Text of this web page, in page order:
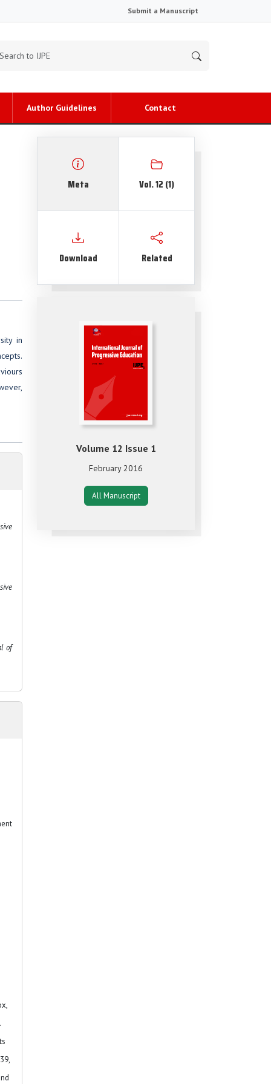
Submit a Manuscript
Author Guidelines Contact
in
of
Meta Vol. 12 (1)
Download Related
Volume 12 Issue 1
February 2016
All Manuscript